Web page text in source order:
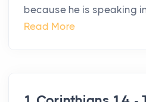
because he is speaking
Read More